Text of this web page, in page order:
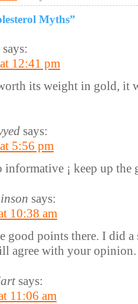
Myths”
says:
12:41 pm
its weight in gold, it
says:
5:56 pm
informative ¡­ keep up
says:
10:38 am
good points there. I did
agree with your opinion.
says:
11:06 am